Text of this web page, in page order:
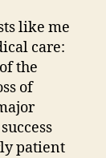
like me
care:
the
of
patient